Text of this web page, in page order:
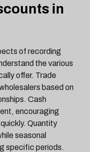
in
of recording
the various
offer. Trade
based on
Cash
encouraging
Quantity
seasonal
specific periods.